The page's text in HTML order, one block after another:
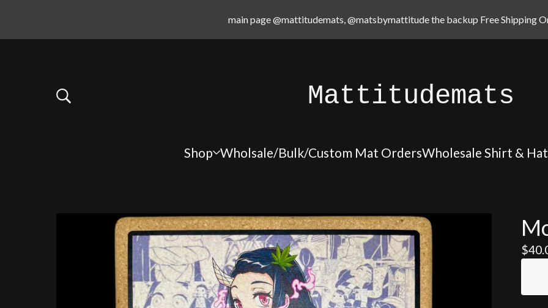
main page @mattitudemats, @matsbymattitude the backup Free Shipping
Mattitudemats
Shop Wholsale/Bulk/Custom Mat OrdersWholesale Shirt &
$